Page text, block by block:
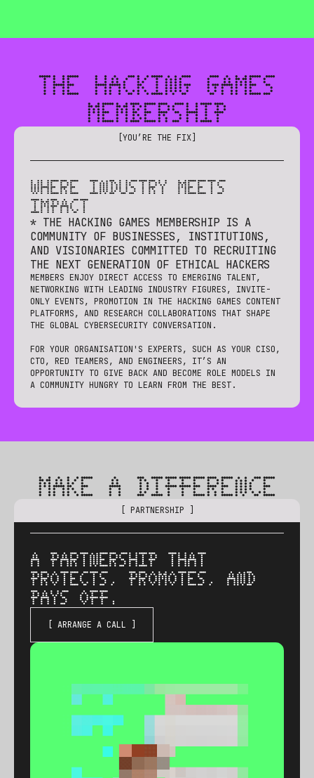
THE HACKING GAMES
MEMBERSHIP
[YOU’RE THE FIX]
WHERE INDUSTRY MEETS
IMPACT
* THE HACKING GAMES MEMBERSHIP IS A
COMMUNITY OF BUSINESSES, INSTITUTIONS,
AND VISIONARIES COMMITTED TO RECRUITING
THE NEXT GENERATION OF ETHICAL HACKERS
MEMBERS ENJOY DIRECT ACCESS TO EMERGING TALENT,
NETWORKING WITH LEADING INDUSTRY FIGURES, INVITE-
ONLY EVENTS, PROMOTION IN THE HACKING GAMES CONTENT
PLATFORMS, AND RESEARCH COLLABORATIONS THAT SHAPE
THE GLOBAL CYBERSECURITY CONVERSATION.
FOR YOUR ORGANISATION'S EXPERTS, SUCH AS YOUR CISO,
CTO, RED TEAMERS, AND ENGINEERS, IT’S AN
OPPORTUNITY TO GIVE BACK AND BECOME ROLE MODELS IN
A COMMUNITY HUNGRY TO LEARN FROM THE BEST.
MAKE A DIFFERENCE
[ PARTNERSHIP ]
A PARTNERSHIP THAT
PROTECTS, PROMOTES, AND
PAYS OFF.
[ ARRANGE A CALL ]